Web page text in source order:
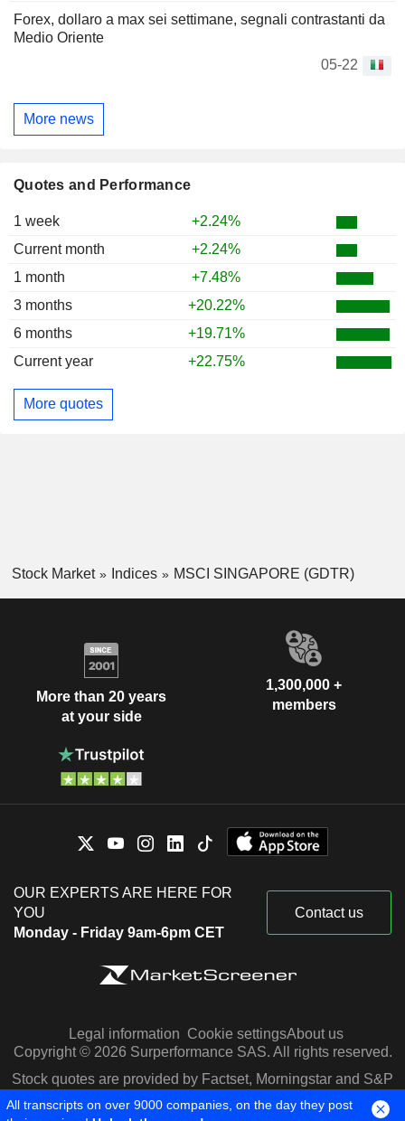
Forex, dollaro a max sei settimane, segnali contrastanti da
Medio Oriente
05-22
More news
Quotes and Performance
1 week
+2.24%
Current month
+2.24%
1 month
+7.48%
3 months
+20.22%
6 months
+19.71%
Current year
+22.75%
More quotes
Stock Market Indices MSCI SINGAPORE (GDTR)
More than 20 years
at your side
1,300,000 +
members
OUR EXPERTS ARE HERE FOR
YOU
Monday - Friday 9am-6pm CET
Contact us
Legal information Cookie settingsAbout us
Copyright © 2026 Surperformance SAS. All rights reserved.
Stock quotes are provided by Factset, Morningstar and S&P
Capital IQ
All transcripts on over 9000 companies, on the day they post